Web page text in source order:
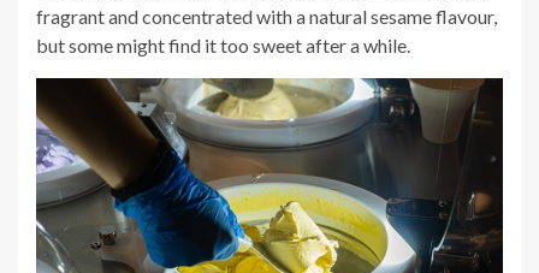
fragrant and concentrated with a natural sesame flavour,
but some might find it too sweet after a while.